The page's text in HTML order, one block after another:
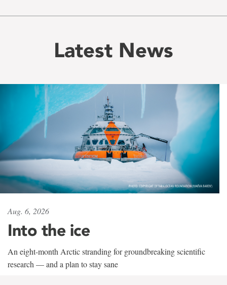
Latest News
Aug. 6, 2026
Into the ice
An eight-month Arctic stranding for groundbreaking scientific
research — and a plan to stay sane